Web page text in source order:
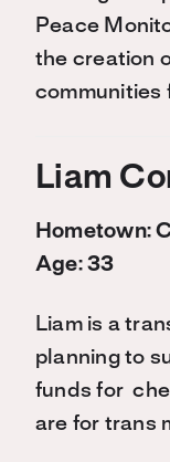
Peace
the creation
communities
Liam
Hometown:
Age: 33
Liam is a
planning to
funds for
are for trans